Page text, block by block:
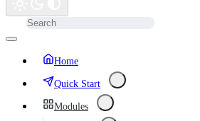
Home
Quick Start
Modules